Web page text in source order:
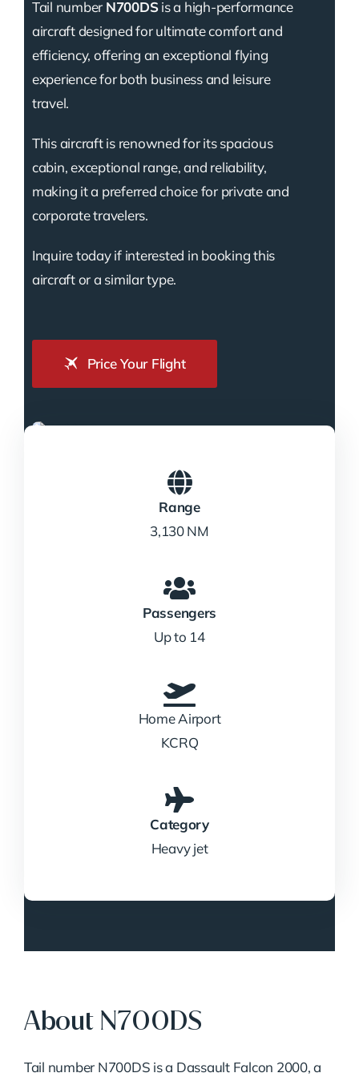
Tail number N700DSis a high-performance
aircraft designed for ultimate comfort and
efficiency, offering an exceptional flying
experience for both business and leisure
travel.
This aircraft is renowned for its spacious
cabin, exceptional range, and reliability,
making it a preferred choice for private and
corporate travelers.
Inquire today if interested in booking this
aircraft or a similar type.
Price Your Flight
Range
3,130 NM
Passengers
Up to 14
Home Airport
KCRQ
Category
Heavy jet
About N700DS
Tail number N700DS is a Dassault Falcon 2000, a